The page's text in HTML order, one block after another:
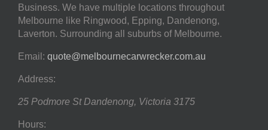
Business. We have multiple locations throughout
Melbourne like Ringwood, Epping, Dandenong,
Laverton. Surrounding all suburbs of Melbourne.
Email: quote@melbournecarwrecker.com.au
Address:
25 Podmore St Dandenong, Victoria 3175
Hours: